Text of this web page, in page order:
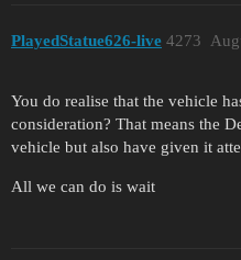
PlayedStatue626-live 4273
You do realise that the vehicle
consideration? That means the
vehicle but also have given it
All we can do is wait